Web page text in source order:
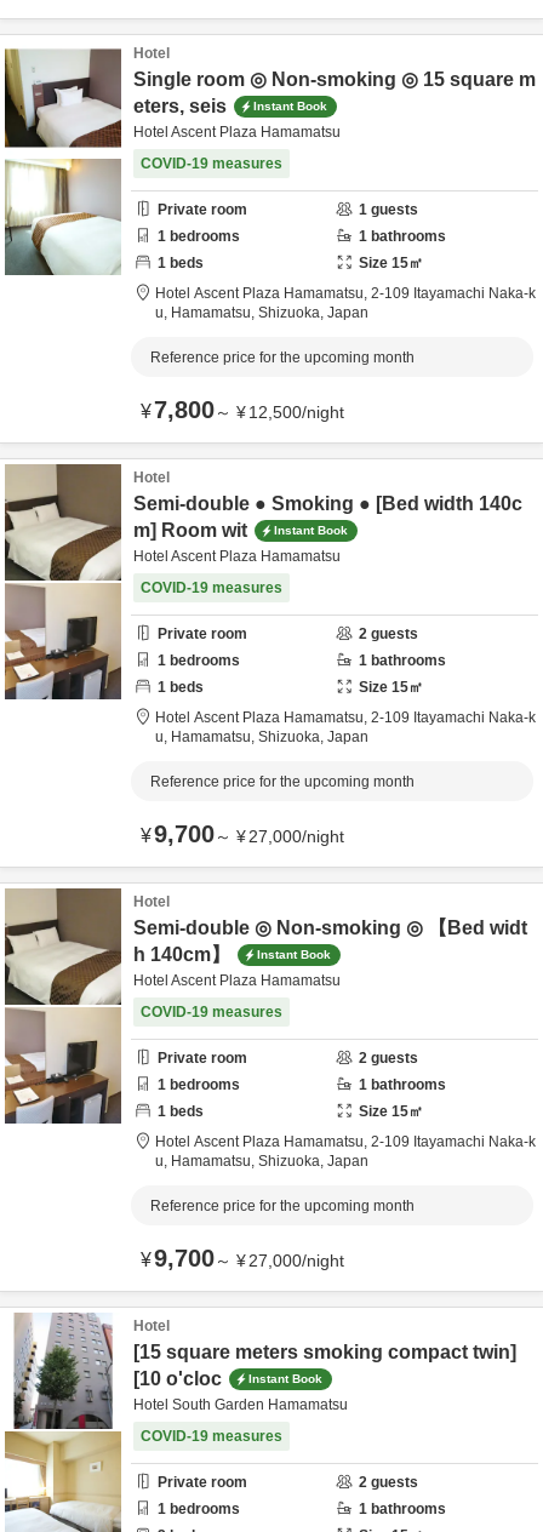
Hotel
Single room ◎ Non-smoking ◎ 15 square m
eters, seis
Instant Book
Hotel Ascent Plaza Hamamatsu
COVID-19 measures
Private room 1 guests
1 bedrooms 1 bathrooms
1 beds Size 15㎡
Hotel Ascent Plaza Hamamatsu, 2-109 Itayamachi Naka-k
u, Hamamatsu, Shizuoka, Japan
Reference price for the upcoming month
¥7,800～ ¥12,500/night
Hotel
Semi-double ● Smoking ● [Bed width 140c
m] Room wit
Instant Book
Hotel Ascent Plaza Hamamatsu
COVID-19 measures
Private room 2 guests
1 bedrooms 1 bathrooms
1 beds Size 15㎡
Hotel Ascent Plaza Hamamatsu, 2-109 Itayamachi Naka-k
u, Hamamatsu, Shizuoka, Japan
Reference price for the upcoming month
¥9,700～ ¥27,000/night
Hotel
Semi-double ◎ Non-smoking ◎ 【Bed widt
h 140cm】
Instant Book
Hotel Ascent Plaza Hamamatsu
COVID-19 measures
Private room 2 guests
1 bedrooms 1 bathrooms
1 beds Size 15㎡
Hotel Ascent Plaza Hamamatsu, 2-109 Itayamachi Naka-k
u, Hamamatsu, Shizuoka, Japan
Reference price for the upcoming month
¥9,700～ ¥27,000/night
Hotel
[15 square meters smoking compact twin]
[10 o'cloc
Instant Book
Hotel South Garden Hamamatsu
COVID-19 measures
Private room 2 guests
1 bedrooms 1 bathrooms